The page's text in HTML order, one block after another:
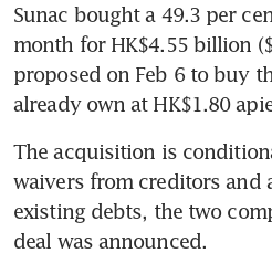
Sunac bought a 49.3 per
month for HK$4.55 billion
proposed on Feb 6 to buy
already own at HK$1.80
The acquisition is
waivers from creditors and
existing debts, the two
deal was announced.